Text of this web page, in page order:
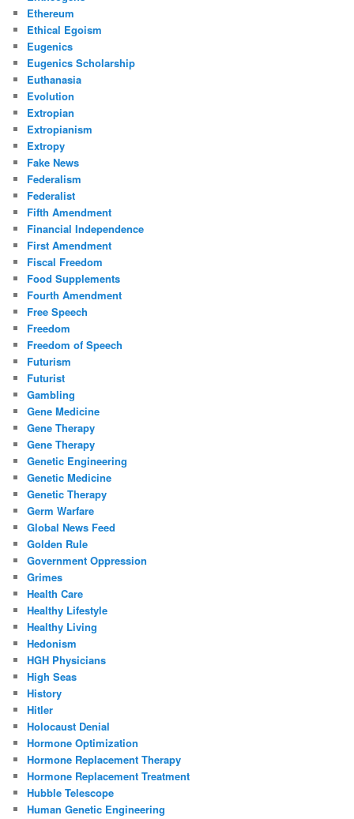
Ethereum
Ethical Egoism
Eugenics
Eugenics Scholarship
Euthanasia
Evolution
Extropian
Extropianism
Extropy
Fake News
Federalism
Federalist
Fifth Amendment
Financial Independence
First Amendment
Fiscal Freedom
Food Supplements
Fourth Amendment
Free Speech
Freedom
Freedom of Speech
Futurism
Futurist
Gambling
Gene Medicine
Gene Therapy
Gene Therapy
Genetic Engineering
Genetic Medicine
Genetic Therapy
Germ Warfare
Global News Feed
Golden Rule
Government Oppression
Grimes
Health Care
Healthy Lifestyle
Healthy Living
Hedonism
HGH Physicians
High Seas
History
Hitler
Holocaust Denial
Hormone Optimization
Hormone Replacement Therapy
Hormone Replacement Treatment
Hubble Telescope
Human Genetic Engineering